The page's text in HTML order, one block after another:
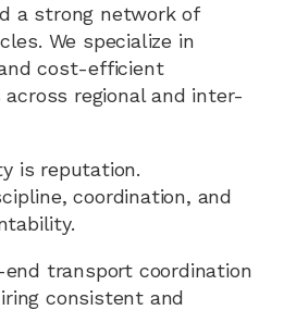
a strong network of
We specialize in
cost-efficient
regional and inter-
is reputation.
coordination, and
transport coordination
consistent and